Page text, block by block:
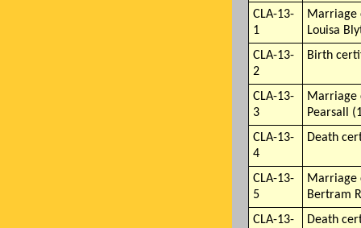
CLA-13-
1
Marriage
Louisa
CLA-13-
2
Birth
CLA-13-
3
Marriage
Pearsall
CLA-13-
4
Death
CLA-13-
5
Marriage
Bertram
CLA-13-
Death